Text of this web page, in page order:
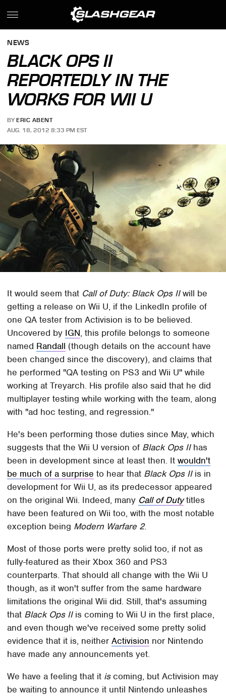
NEWS
BLACK OPS II
REPORTEDLY IN THE
WORKS FOR WII U
BY ERIC ABENT
AUG. 18, 2012 8:33 PM EST
It would seem that Call of Duty: Black Ops IIwill be
getting a release on Wii U, if the LinkedIn profile of
one QA tester from Activision is to be believed.
Uncovered by IGN, this profile belongs to someone
named Randall (though details on the account have
been changed since the discovery), and claims that
he performed "QA testing on PS3 and Wii U" while
working at Treyarch. His profile also said that he did
multiplayer testing while working with the team, along
with "ad hoc testing, and regression."
He's been performing those duties since May, which
suggests that the Wii U version of Black Ops IIhas
been in development since at least then. Itwouldn't
be much of a surprise to hear that Black Ops IIis in
development for Wii U, as its predecessor appeared
on the original Wii. Indeed, many Call of Dutytitles
have been featured on Wii too, with the most notable
exception being Modern Warfare 2.
Most of those ports were pretty solid too, if not as
fully-featured as their Xbox 360 and PS3
counterparts. That should all change with the Wii U
though, as it won't suffer from the same hardware
limitations the original Wii did. Still, that's assuming
that Black Ops IIis coming to Wii U in the first place,
and even though we've received some pretty solid
evidence that it is, neitherActivision nor Nintendo
have made any announcements yet.
We have a feeling that it iscoming, but Activision may
be waiting to announce it until Nintendo unleashes